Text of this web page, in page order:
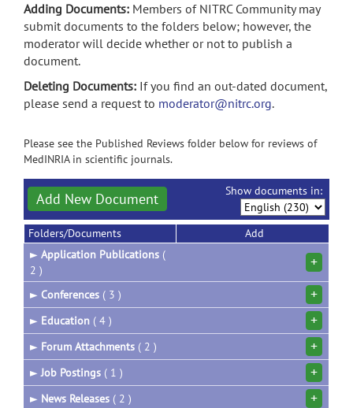
Adding Documents: Members of NITRC Community may
submit documents to the folders below; however, the
moderator will decide whether or not to publish a
document.
Deleting Documents: If you find an out-dated document,
please send a request to moderator@nitrc.org.
Please see the Published Reviews folder below for reviews of
MedINRIA in scientific journals.
Add New Document Show documents in:
Folders/Documents
Add
► Application Publications (
2 )
+
► Conferences ( 3 ) +
► Education ( 4 ) +
► Forum Attachments ( 2 ) +
►Job Postings ( 1 ) +
► News Releases ( 2 ) +